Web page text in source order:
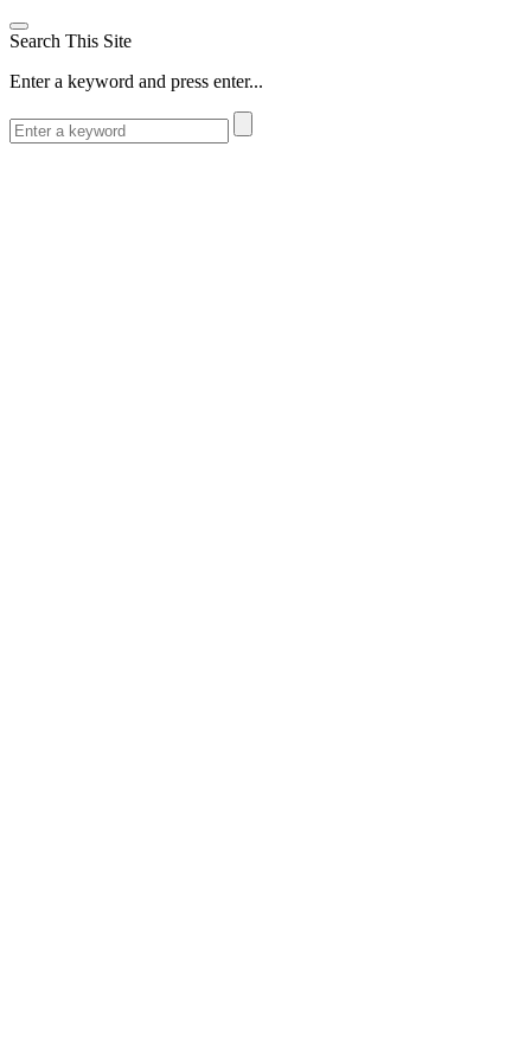
Search This Site
Enter a keyword and press enter...